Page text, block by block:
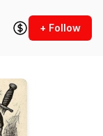
+ Follow